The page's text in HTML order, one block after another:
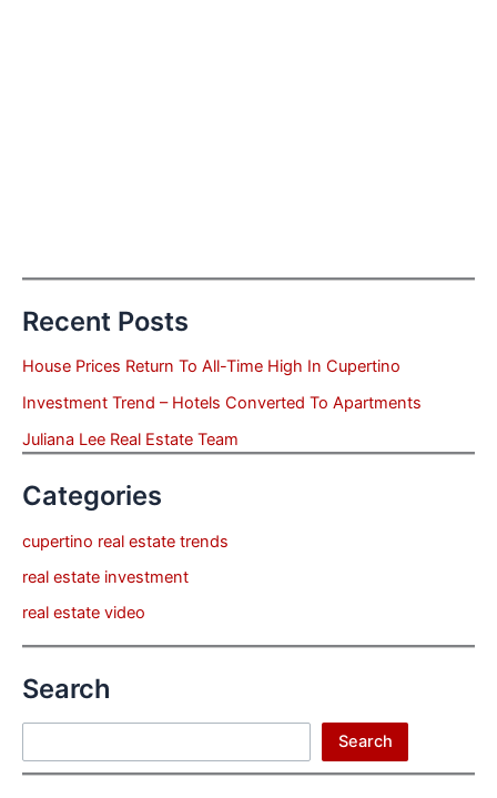
Recent Posts
House Prices Return To All-Time High In Cupertino
Investment Trend – Hotels Converted To Apartments
Juliana Lee Real Estate Team
Categories
cupertino real estate trends
real estate investment
real estate video
Search
Search